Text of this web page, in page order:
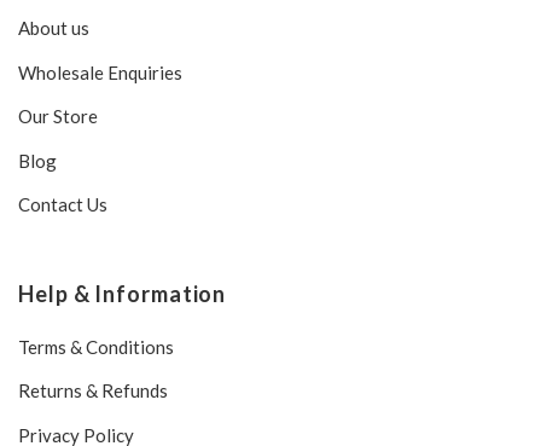
About us
Wholesale Enquiries
Our Store
Blog
Contact Us
Help & Information
Terms & Conditions
Returns & Refunds
Privacy Policy